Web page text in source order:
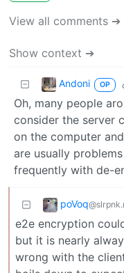
View all comments ➔
Show context ➔
Andoni OP
Oh, many people
consider the server
on the computer
are usually
frequently with de-
poVoq
e2e encryption
but it is nearly
wrong with the